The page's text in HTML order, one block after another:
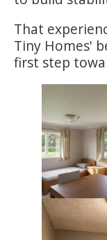
That
Tiny Homes'
first step